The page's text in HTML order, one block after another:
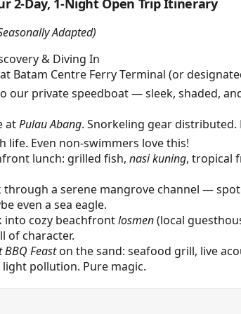
2-Day, 1-Night Open Trip Itinerary
Adapted)
& Diving In
Batam Centre Ferry Terminal (or
our private speedboat — sleek, shaded,
atPulau Abang. Snorkeling gear
life. Even non-swimmers love this!
lunch: grilled fish, nasi kuning, tropical
through a serene mangrove channel —
even a sea eagle.
into cozy beachfrontlosmen(local
of character.
BBQ Feaston the sand: seafood grill, live
pollution. Pure magic.